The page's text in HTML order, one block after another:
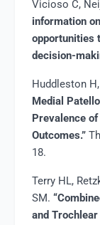
Vicioso C,
information
opportunities
decision-
Huddleston
Medial
Prevalence
Outcomes.”
18.
Terry HL,
SM.
and